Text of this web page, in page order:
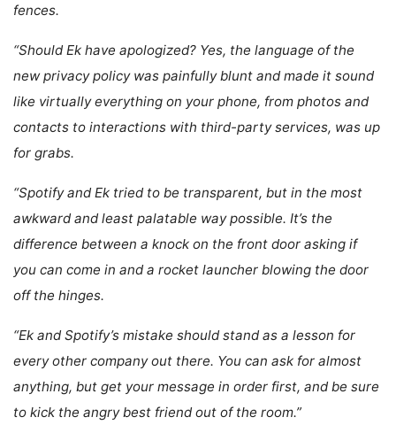
fences.
“Should Ek have apologized? Yes, the language of the
new privacy policy was painfully blunt and made it sound
like virtually everything on your phone, from photos and
contacts to interactions with third-party services, was up
for grabs.
“Spotify and Ek tried to be transparent, but in the most
awkward and least palatable way possible. It’s the
difference between a knock on the front door asking if
you can come in and a rocket launcher blowing the door
off the hinges.
“Ek and Spotify’s mistake should stand as a lesson for
every other company out there. You can ask for almost
anything, but get your message in order first, and be sure
to kick the angry best friend out of the room.”